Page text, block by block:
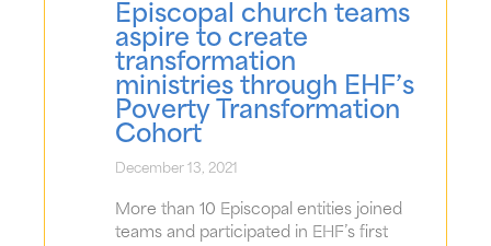
Episcopal church teams
aspire to create
transformation
ministries through EHF’s
Poverty Transformation
Cohort
December 13, 2021
More than 10 Episcopal entities joined
teams and participated in EHF’s first